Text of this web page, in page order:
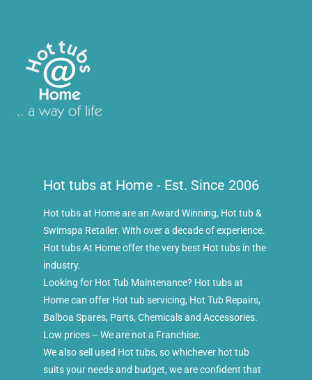
Hot tubs at Home - Est. Since 2006
Hot tubs at Home are an Award Winning, Hot tub &
Swimspa Retailer. With over a decade of experience.
Hot tubs At Home offer the very best Hot tubs in the
industry.
Looking for Hot Tub Maintenance? Hot tubs at
Home can offer Hot tub servicing, Hot Tub Repairs,
Balboa Spares, Parts, Chemicals and Accessories.
Low prices – We are not a Franchise.
We also sell used Hot tubs, so whichever hot tub
suits your needs and budget, we are confident that